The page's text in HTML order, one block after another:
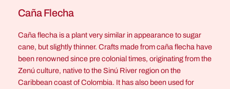
E
Y
Caña Flecha
Caña flecha is a plant very similar in appearance to sugar
cane, but slightly thinner. Crafts made from caña flecha have
been renowned since pre colonial times, originating from the
Zenú culture, native to the Sinú River region on the
Caribbean coast of Colombia. It has also been used for